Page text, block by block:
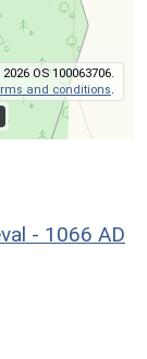
OS 100063706.
and conditions
- 1066 AD